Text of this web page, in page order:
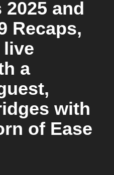
and
Recaps,
live
a
with
of Ease